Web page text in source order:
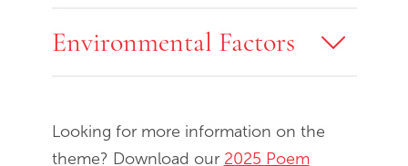
Environmental Factors
Looking for more information on the
theme? Download our 2025 Poem